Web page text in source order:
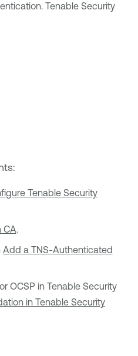
Tenable Security
Tenable Security
CA.
Add a TNS-Authenticated
OCSP in Tenable Security
in Tenable Security